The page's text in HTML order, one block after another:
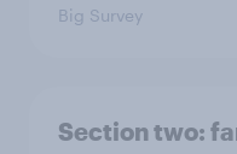
Big Survey
Section two: